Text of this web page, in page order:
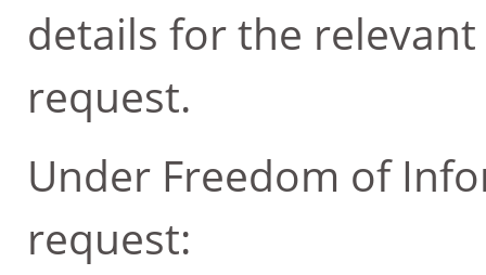
details for the
request.
Under Freedom of
request: